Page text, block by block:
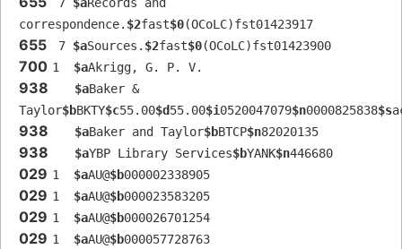
7 $aRecords and
correspondence. $2fast$0(OCoLC)fst01423917
655 7 $aSources. $2fast$0(OCoLC)fst01423900
700 1 $aAkrigg, G. P. V.
938 $aBaker &
Taylor$bBKTY$c55.00$d55.00$i0520047079$n0000825838$s
938 $aBaker and Taylor$bBTCP$n82020135
938 $aYBP Library Services$bYANK$n446680
029 1 $aAU@$b000002338905
029 1 $aAU@$b000023583205
029 1 $aAU@$b000026701254
029 1 $aAU@$b000057728763